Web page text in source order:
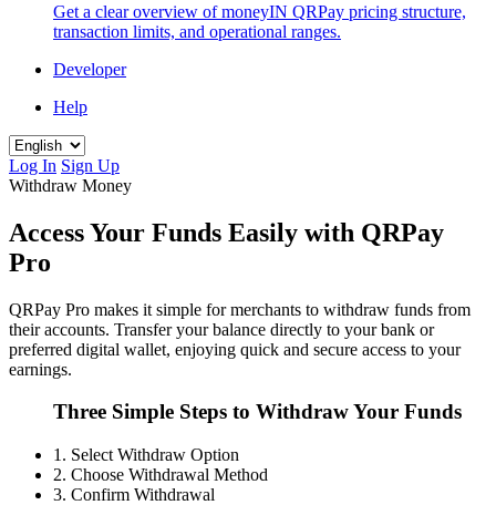
Get a clear overview of moneyIN QRPay pricing structure,
transaction limits, and operational ranges.
Developer
Help
Log In Sign Up
Withdraw Money
Access Your Funds Easily with QRPay
Pro
QRPay Pro makes it simple for merchants to withdraw funds from
their accounts. Transfer your balance directly to your bank or
preferred digital wallet, enjoying quick and secure access to your
earnings.
Three Simple Steps to Withdraw Your Funds
1. Select Withdraw Option
2. Choose Withdrawal Method
3. Confirm Withdrawal